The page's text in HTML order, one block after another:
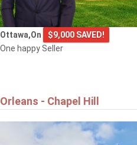
Ottawa,On
$9,000 SAVED!
One happy Seller
Orleans - Chapel Hill